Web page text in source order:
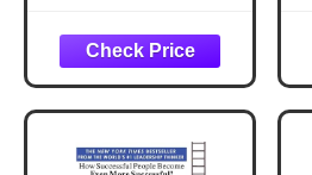
Deals Done